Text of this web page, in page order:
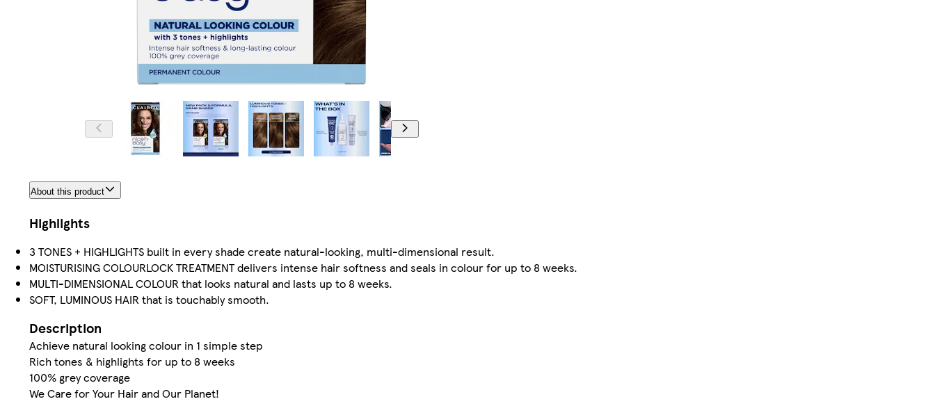
About this product
Highlights
3 TONES + HIGHLIGHTS built in every shade create natural-looking, multi-dimensional result.
MOISTURISING COLOURLOCK TREATMENT delivers intense hair softness and seals in colour for up to 8 weeks.
MULTI-DIMENSIONAL COLOUR that looks natural and lasts up to 8 weeks.
SOFT, LUMINOUS HAIR that is touchably smooth.
Description
Achieve natural looking colour in 1 simple step
Rich tones & highlights for up to 8 weeks
100% grey coverage
We Care for Your Hair and Our Planet!